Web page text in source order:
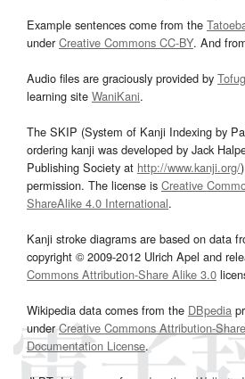
Example sentences come from the
underCreative Commons CC-BY. And
Audio files are graciously provided by
learning site WaniKani.
The SKIP (System of Kanji Indexing by
ordering kanji was developed by Jack
Publishing Society at http://www.kanji.org/
permission. The license is Creative
ShareAlike 4.0 International.
Kanji stroke diagrams are based on data
copyright © 2009-2012 Ulrich Apel and
Commons Attribution-Share Alike 3.0
Wikipedia data comes from the DBpedia
underCreative Commons Attribution-
Documentation License.